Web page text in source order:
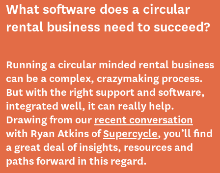
What software does a circular
rental business need to succeed?
Running a circular minded rental business
can be a complex, crazymaking process.
But with the right support and software,
integrated well, it can really help.
Drawing from our recent conversation
with Ryan Atkins ofSupercycle, you’ll find
a great deal of insights, resources and
paths forward in this regard.